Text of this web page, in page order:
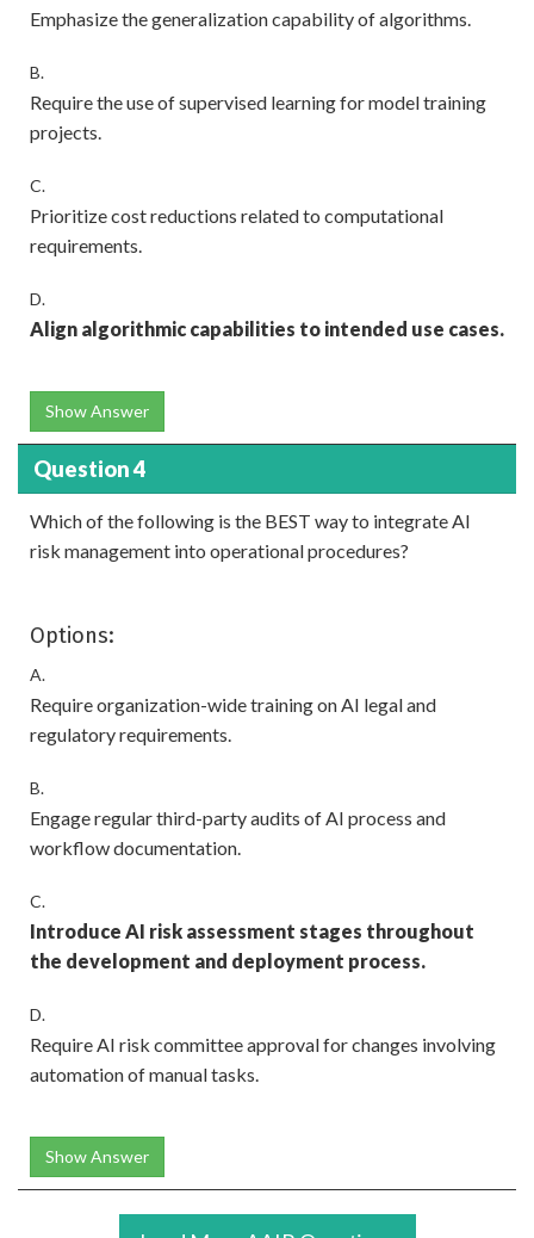
Emphasize the generalization capability of algorithms.
B.
Require the use of supervised learning for model training
projects.
C.
Prioritize cost reductions related to computational
requirements.
D.
Align algorithmic capabilities to intended use cases.
Show Answer
Question 4
Which of the following is the BEST way to integrate AI
risk management into operational procedures?
Options:
A.
Require organization-wide training on AI legal and
regulatory requirements.
B.
Engage regular third-party audits of AI process and
workflow documentation.
C.
Introduce AI risk assessment stages throughout
the development and deployment process.
D.
Require AI risk committee approval for changes involving
automation of manual tasks.
Show Answer